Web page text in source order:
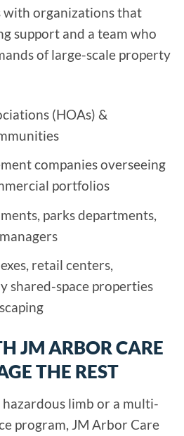
organizations that
support and a team who
of large-scale property
(HOAs) &
companies overseeing
portfolios
parks departments,
retail centers,
shared-space properties
JM ARBOR CARE
THE REST
hazardous limb or a multi-
program, JM Arbor Care